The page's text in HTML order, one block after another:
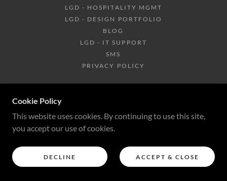
LGD - HOSPITALITY MGMT
LGD - DESIGN PORTFOLIO
BLOG
LGD - IT SUPPORT
SMS
PRIVACY POLICY
Cookie Policy
This website uses cookies. By continuing to use this site,
you accept our use of cookies.
DECLINE ACCEPT & CLOSE